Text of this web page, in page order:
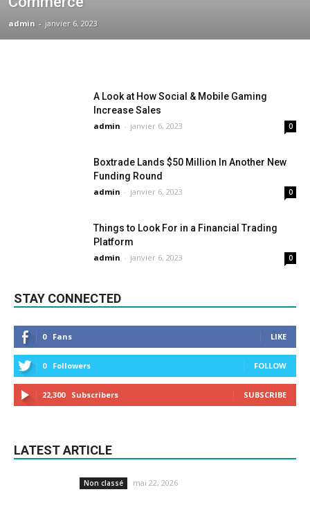
admin - janvier 6, 2023
A Look at How Social & Mobile Gaming
Increase Sales
admin - janvier 6, 2023 0
Boxtrade Lands $50 Million In Another New
Funding Round
admin - janvier 6, 2023 0
Things to Look For in a Financial Trading
Platform
admin - janvier 6, 2023 0
STAY CONNECTED
0 Fans LIKE
0 Followers FOLLOW
22,300 Subscribers SUBSCRIBE
LATEST ARTICLE
Non classé mai 22, 2026